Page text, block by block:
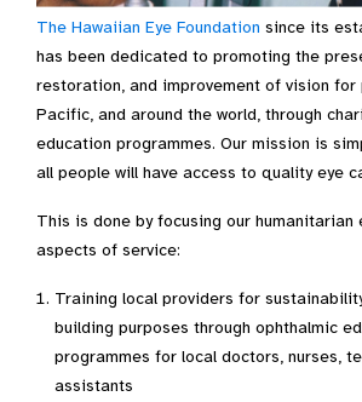
The Hawaiian Eye Foundation since its
has been dedicated to promoting the
restoration, and improvement of vision for
Pacific, and around the world, through
education programmes. Our mission is
all people will have access to quality eye
This is done by focusing our humanitarian
aspects of service:
Training local providers for
building purposes through ophthalmic
programmes for local doctors, nurses,
assistants